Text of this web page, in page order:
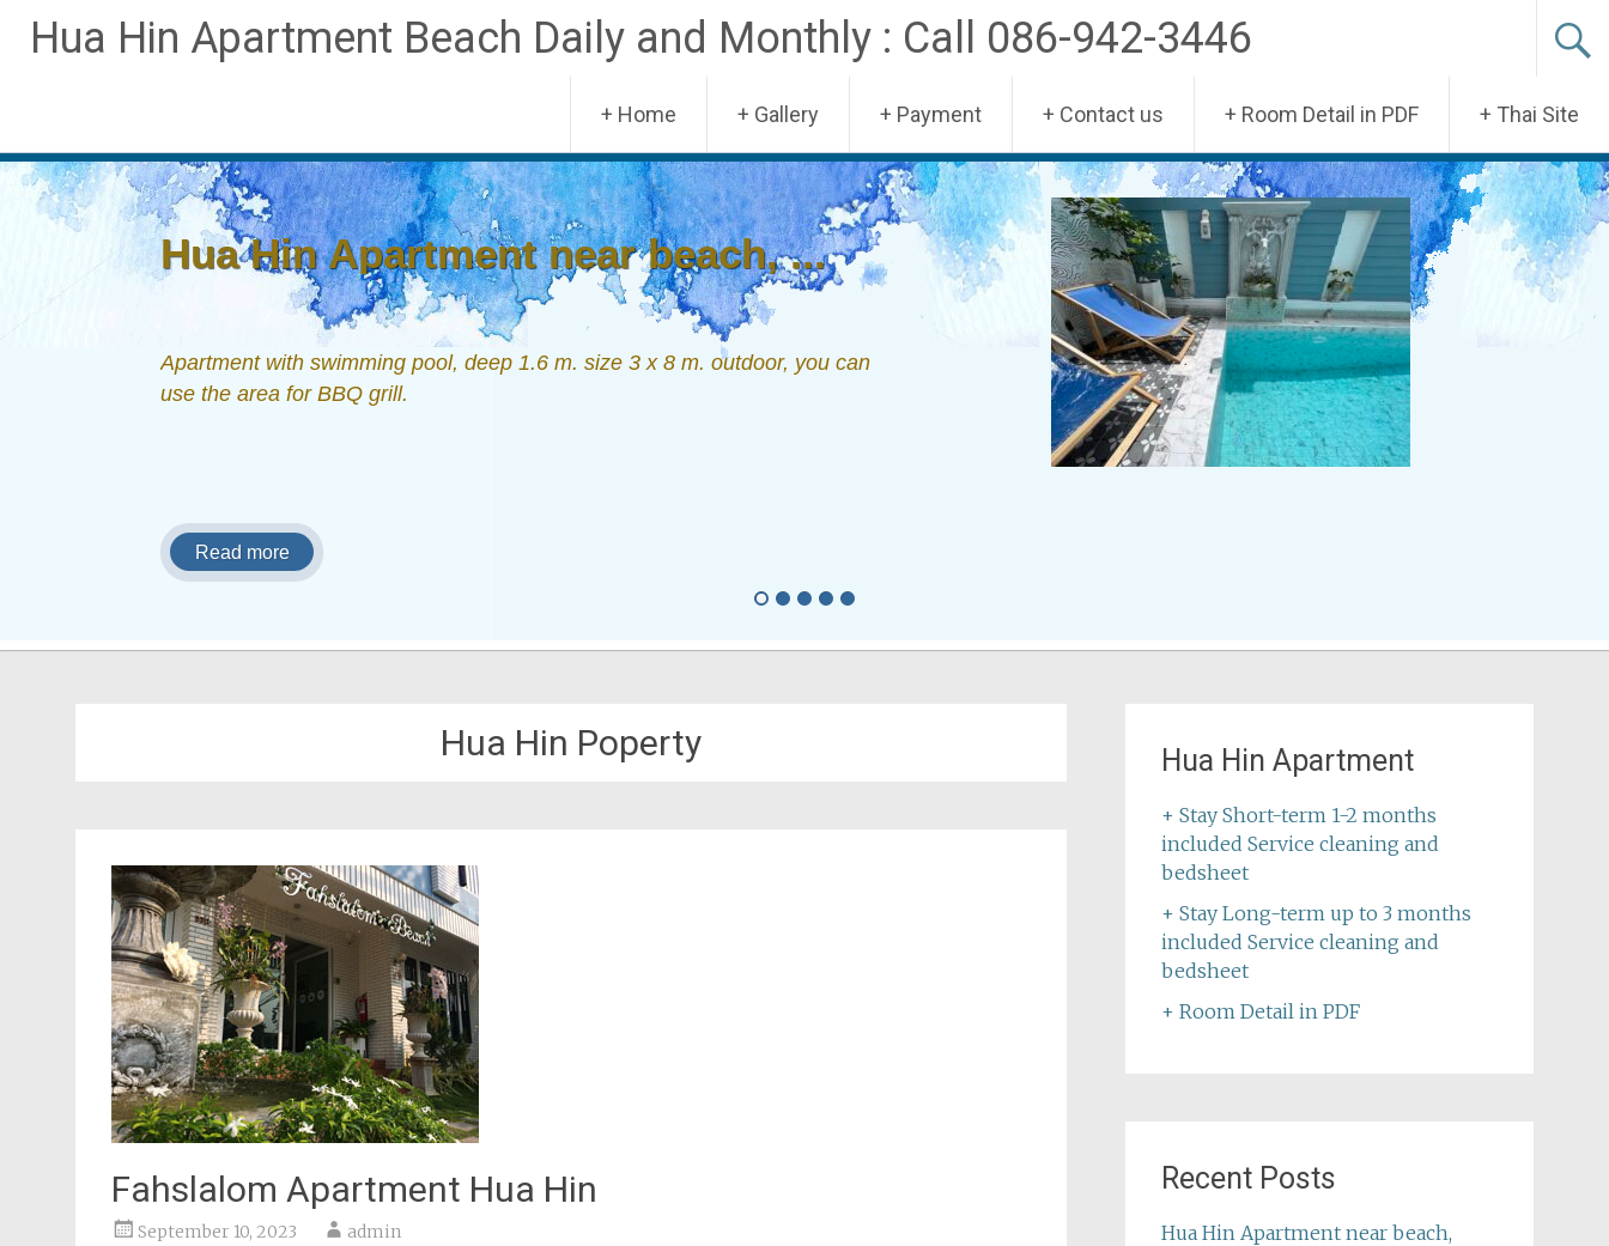
Hua Hin Apartment Beach Daily and Monthly : Call 086-942-3446
to
content
+ Home + Gallery + Payment + Contact us + Room Detail in PDF + Thai Site
Hua Hin Apartment near beach, ...
Apartment with swimming pool, deep 1.6 m. size 3 x 8 m. outdoor, you can
use the area for BBQ grill.
Read more
Hua Hin Poperty
Fahslalom Apartment Hua Hin
September 10, 2023 admin
Hua Hin Apartment
+ Stay Short-term 1-2 months
included Service cleaning and
bedsheet
+ Stay Long-term up to 3 months
included Service cleaning and
bedsheet
+ Room Detail in PDF
Recent Posts
Hua Hin Apartment near beach,